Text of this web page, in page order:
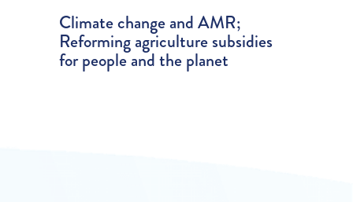
Climate change and AMR;
Reforming agriculture subsidies
for people and the planet